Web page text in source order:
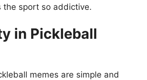
the sport so addictive.
in Pickleball
memes are simple and